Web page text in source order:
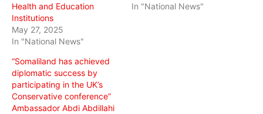
Health and Education
Institutions
May 27, 2025
In "National News"
In "National News"
“Somaliland has achieved
diplomatic success by
participating in the UK’s
Conservative conference”
Ambassador Abdi Abdillahi